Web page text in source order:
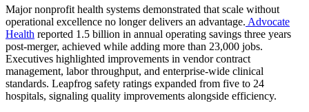
Major nonprofit health systems demonstrated that scale without
operational excellence no longer delivers an advantage. Advocate
Health reported 1.5 billion in annual operating savings three years
post-merger, achieved while adding more than 23,000 jobs.
Executives highlighted improvements in vendor contract
management, labor throughput, and enterprise-wide clinical
standards. Leapfrog safety ratings expanded from five to 24
hospitals, signaling quality improvements alongside efficiency.